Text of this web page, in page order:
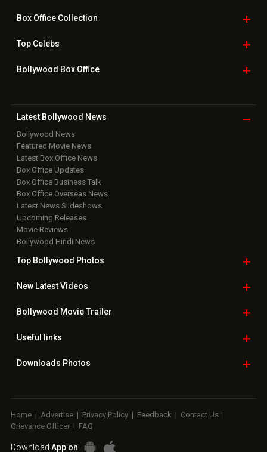
Box OfficeCollection
TopCelebs
Bollywood Box Office
Latest Bollywood News
Bollywood News
Featured Movie News
Latest Box Office News
Box Office Updates
Box Office Business Talk
Box Office Overseas News
Latest News Slideshows
Upcoming Releases
Movie Reviews
Bollywood Hindi News
Top Bollywood Photos
New LatestVideos
Bollywood Movie Trailer
Useful links
Downloads Photos
Home | Advertise | Privacy Policy | Feedback | Contact Us |
Grievance Officer | FAQ
Download App on